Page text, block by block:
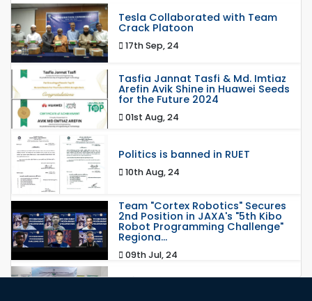
Tesla Collaborated with Team
Crack Platoon
17th Sep, 24
Tasfia Jannat Tasfi & Md. Imtiaz
Arefin Avik Shine in Huawei Seeds
for the Future 2024
01st Aug, 24
Politics is banned in RUET
10th Aug, 24
Team "Cortex Robotics" Secures
2nd Position in JAXA's "5th Kibo
Robot Programming Challenge"
Regiona...
09th Jul, 24
রুয়েটে স্বাক্ষরিত হয়েছে স্বাস্থ্যসেবা সংক্রান্ত সমঝোতা